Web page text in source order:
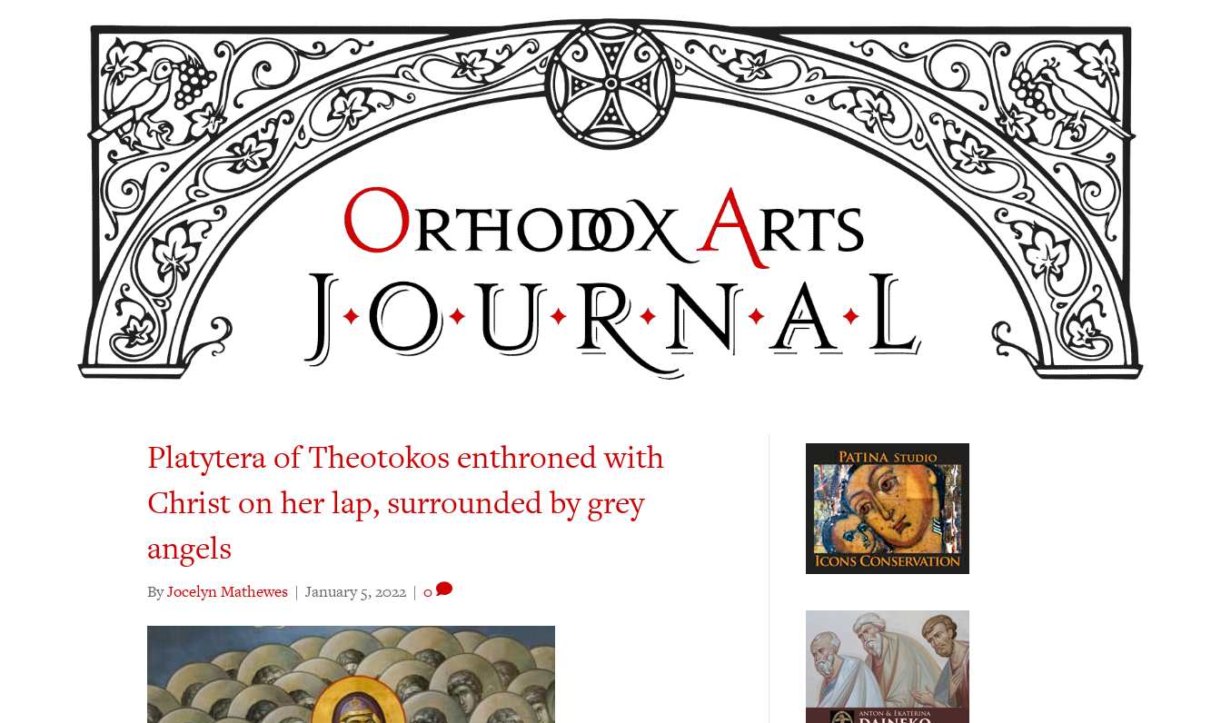
Platytera of Theotokos enthroned with
Christ on her lap, surrounded by grey
angels
ByJocelyn Mathewes | January 5, 2022 | 0